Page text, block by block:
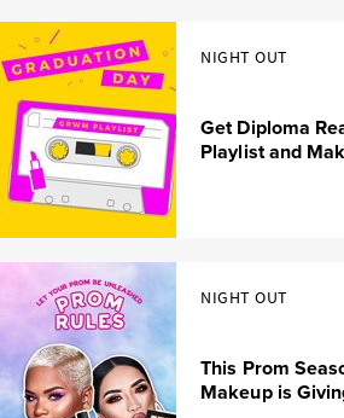
NIGHT OUT
Get Diploma
Playlist and
NIGHT OUT
This Prom
Makeup is